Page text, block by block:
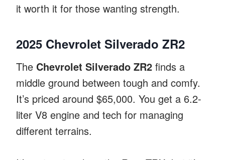
it worth it for those wanting strength.
2025 Chevrolet Silverado ZR2
The Chevrolet Silverado ZR2 finds a
middle ground between tough and comfy.
It’s priced around $65,000. You get a 6.2-
liter V8 engine and tech for managing
different terrains.